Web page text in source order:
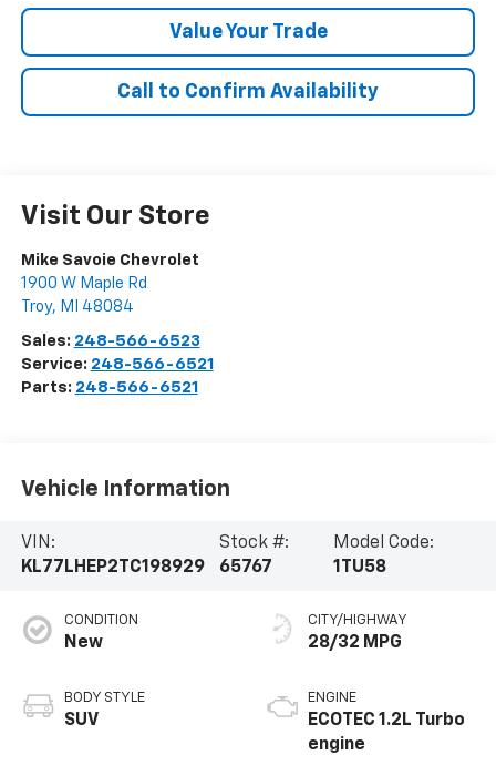
Value Your Trade
Call to Confirm Availability
Visit Our Store
Mike Savoie Chevrolet
1900 W Maple Rd
Troy, MI 48084
Sales: 248-566-6523
Service: 248-566-6521
Parts: 248-566-6521
Vehicle Information
VIN:
KL77LHEP2TC198929
Stock #:
65767
Model Code:
1TU58
CONDITION
New
BODY STYLE
SUV
CITY/HIGHWAY
28/32 MPG
ENGINE
ECOTEC 1.2L Turbo
engine